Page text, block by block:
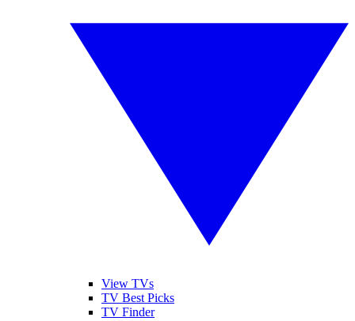
View TVs
TV Best Picks
TV Finder